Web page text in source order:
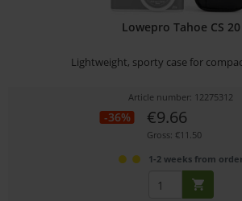
Lowepro Tahoe CS 20
Lightweight, sporty case for
Article number: 12275312
-36% €9.66
Gross: €11.50
1-2 weeks from